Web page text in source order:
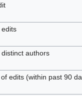
authors
edits (within past 90